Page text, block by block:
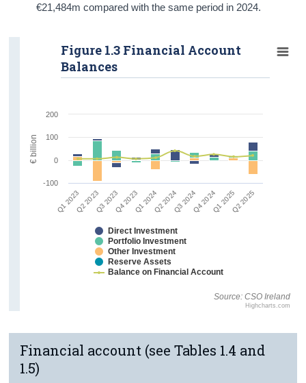
€21,484m compared with the same period in 2024.
Source: CSO Ireland
Q1 2023Q2 2023Q3 2023Q4 2023Q1 2024Q2 2024Q3 2024Q4 2024Q1 2025Q2 2025
Highcharts.com
Figure 1.3 Financial Account
Balances
Direct Investment
Portfolio Investment
Other Investment
Reserve Assets
Balance on Financial Account
-100
0
100
200
€ billion
Financial account (see Tables 1.4 and
1.5)